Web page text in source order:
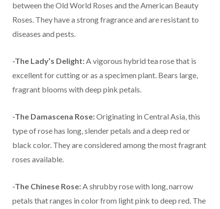
between the Old World Roses and the American Beauty
Roses. They have a strong fragrance and are resistant to
diseases and pests.
-The Lady’s Delight:A vigorous hybrid tea rose that is
excellent for cutting or as a specimen plant. Bears large,
fragrant blooms with deep pink petals.
-The Damascena Rose:Originating in Central Asia, this
type of rose has long, slender petals and a deep red or
black color. They are considered among the most fragrant
roses available.
-The Chinese Rose:A shrubby rose with long, narrow
petals that ranges in color from light pink to deep red. The